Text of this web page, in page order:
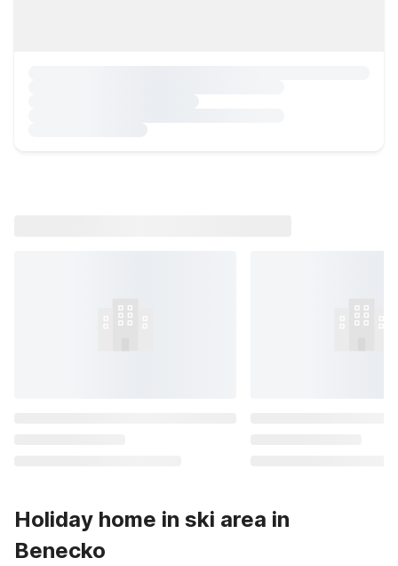
Holiday home in ski area in
Benecko